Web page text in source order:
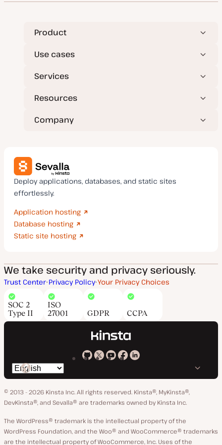
Product
Use cases
Services
Resources
Company
Deploy applications, databases, and static sites
effortlessly.
Application hosting
Database hosting
Static site hosting
We take security and privacy seriously.
Trust Center Privacy Policy Your Privacy Choices
SOC 2
Type II
ISO
27001
GDPR CCPA
Kinsta
GitHub
Kinsta
X
Kinsta
YouTube
Kinsta
Facebook
Kinsta
LinkedIn
Switch
language
© 2013 - 2026 Kinsta Inc. All rights reserved. Kinsta®, MyKinsta®,
DevKinsta®, and Sevalla® are trademarks owned by Kinsta Inc.
The WordPress® trademark is the intellectual property of the
WordPress Foundation, and the Woo® and WooCommerce® trademarks
are the intellectual property of WooCommerce, Inc. Uses of the